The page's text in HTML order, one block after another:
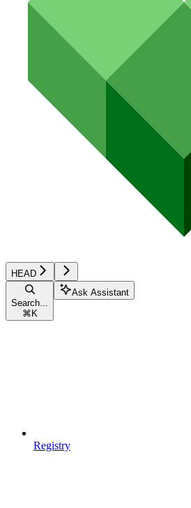
HEAD
Search...
⌘ K
Ask Assistant
Registry